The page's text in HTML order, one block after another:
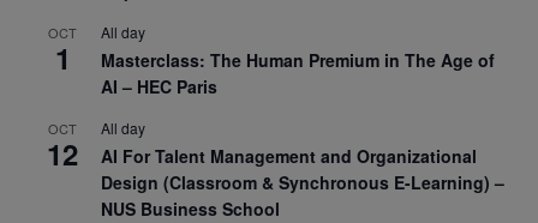
OCT
1
All day
Masterclass: The Human Premium in The Age of
AI – HEC Paris
OCT
12
All day
AI For Talent Management and Organizational
Design (Classroom & Synchronous E-Learning) –
NUS Business School